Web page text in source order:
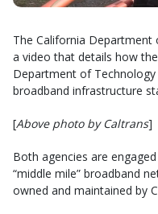
The California
a video that details how
Department of
broadband infrastructure
[Above photo by Caltrans]
Both agencies are
“middle mile” broadband
owned and maintained by